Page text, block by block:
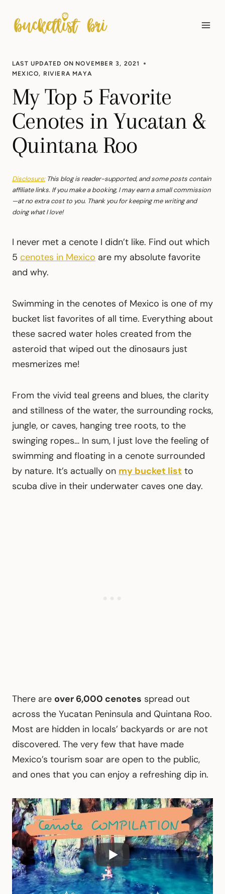
content
LAST UPDATED ON NOVEMBER 3, 2021
MEXICO, RIVIERA MAYA
My Top 5 Favorite
Cenotes in Yucatan &
Quintana Roo
Disclosure:This blog is reader-supported, and some posts contain
affiliate links. If you make a booking, I may earn a small commission
—at no extra cost to you. Thank you for keeping me writing and
doing what I love!
I never met a cenote I didn’t like. Find out which
5 cenotes in Mexico are my absolute favorite
and why.
Swimming in the cenotes of Mexico is one of my
bucket list favorites of all time. Everything about
these sacred water holes created from the
asteroid that wiped out the dinosaurs just
mesmerizes me!
From the vivid teal greens and blues, the clarity
and stillness of the water, the surrounding rocks,
jungle, or caves, hanging tree roots, to the
swinging ropes… In sum, I just love the feeling of
swimming and floating in a cenote surrounded
by nature. It’s actually on my bucket list to
scuba dive in their underwater caves one day.
There are over 6,000 cenotes spread out
across the Yucatan Peninsula and Quintana Roo.
Most are hidden in locals’ backyards or are not
discovered. The very few that have made
Mexico’s tourism soar are open to the public,
and ones that you can enjoy a refreshing dip in.